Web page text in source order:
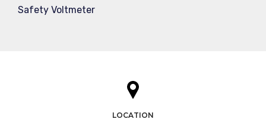
Safety Voltmeter
LOCATION